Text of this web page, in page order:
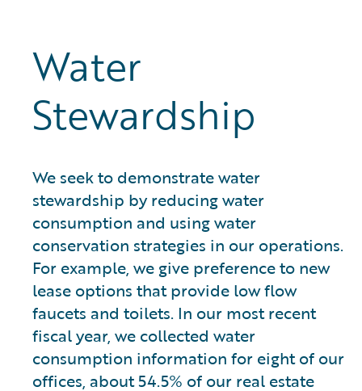
Water
Stewardship
We seek to demonstrate water
stewardship by reducing water
consumption and using water
conservation strategies in our operations.
For example, we give preference to new
lease options that provide low flow
faucets and toilets. In our most recent
fiscal year, we collected water
consumption information for eight of our
offices, about 54.5% of our real estate